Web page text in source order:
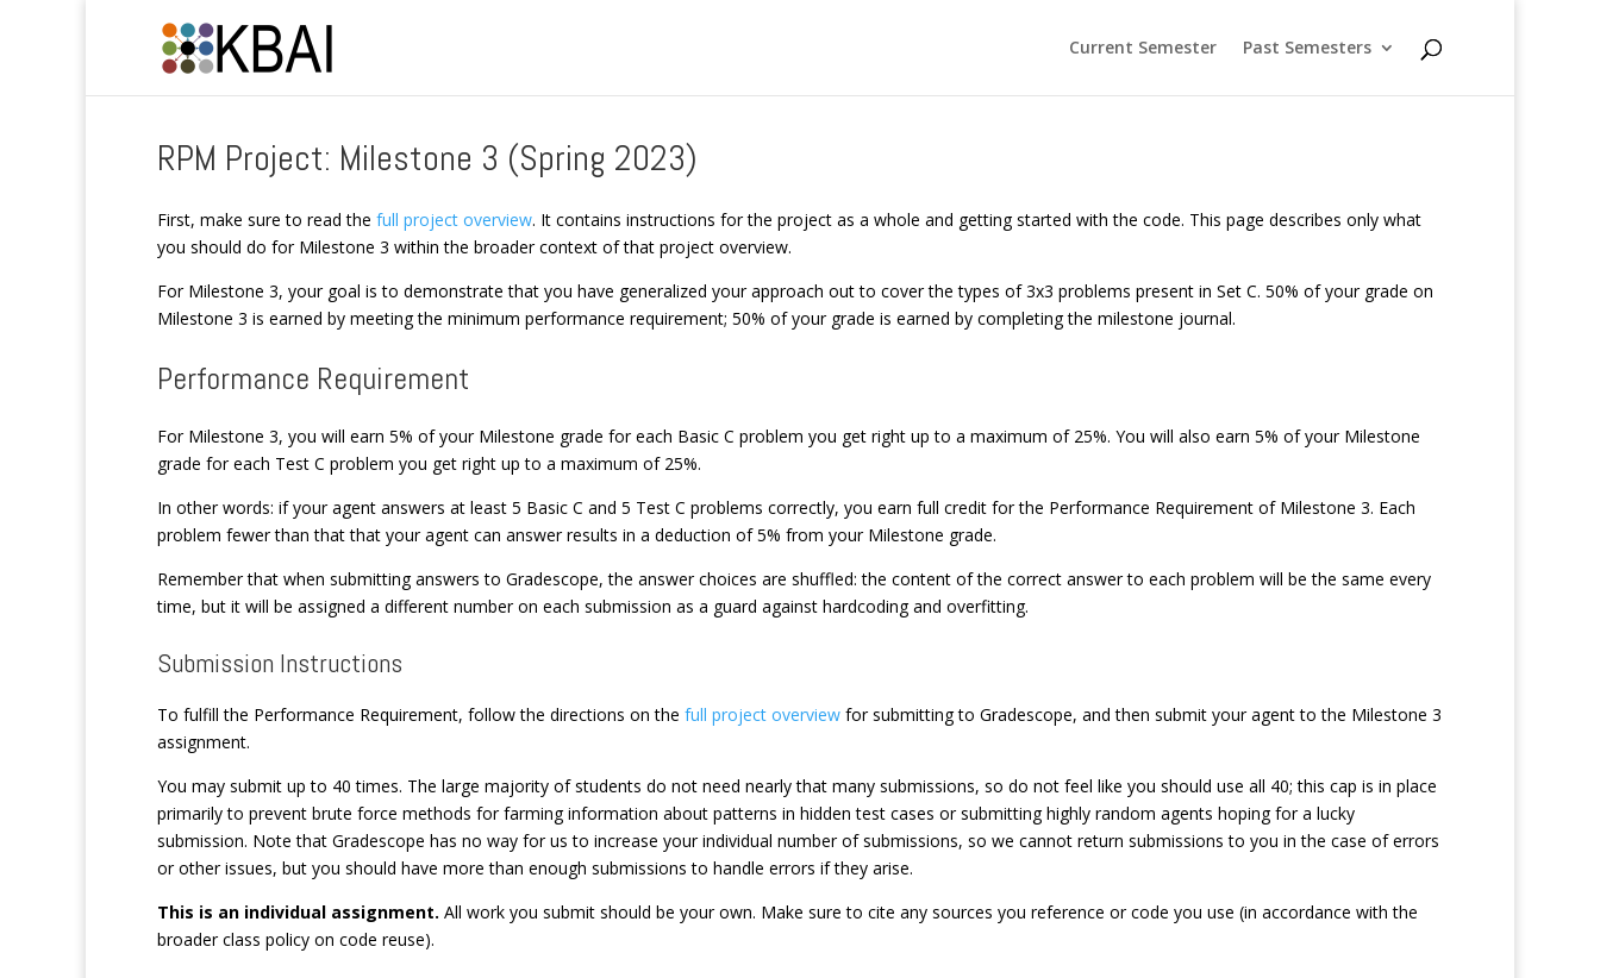
Current Semester Past Semesters
RPM Project: Milestone 3 (Spring 2023)
First, make sure to read the full project overview. It contains instructions for the project as a whole and getting started with the code. This page describes only what
you should do for Milestone 3 within the broader context of that project overview.
For Milestone 3, your goal is to demonstrate that you have generalized your approach out to cover the types of 3x3 problems present in Set C. 50% of your grade on
Milestone 3 is earned by meeting the minimum performance requirement; 50% of your grade is earned by completing the milestone journal.
Performance Requirement
For Milestone 3, you will earn 5% of your Milestone grade for each Basic C problem you get right up to a maximum of 25%. You will also earn 5% of your Milestone
grade for each Test C problem you get right up to a maximum of 25%.
In other words: if your agent answers at least 5 Basic C and 5 Test C problems correctly, you earn full credit for the Performance Requirement of Milestone 3. Each
problem fewer than that that your agent can answer results in a deduction of 5% from your Milestone grade.
Remember that when submitting answers to Gradescope, the answer choices are shuffled: the content of the correct answer to each problem will be the same every
time, but it will be assigned a different number on each submission as a guard against hardcoding and overfitting.
Submission Instructions
To fulfill the Performance Requirement, follow the directions on the full project overview for submitting to Gradescope, and then submit your agent to the Milestone 3
assignment.
You may submit up to 40 times. The large majority of students do not need nearly that many submissions, so do not feel like you should use all 40; this cap is in place
primarily to prevent brute force methods for farming information about patterns in hidden test cases or submitting highly random agents hoping for a lucky
submission. Note that Gradescope has no way for us to increase your individual number of submissions, so we cannot return submissions to you in the case of errors
or other issues, but you should have more than enough submissions to handle errors if they arise.
This is an individual assignment. All work you submit should be your own. Make sure to cite any sources you reference or code you use (in accordance with the
broader class policy on code reuse).